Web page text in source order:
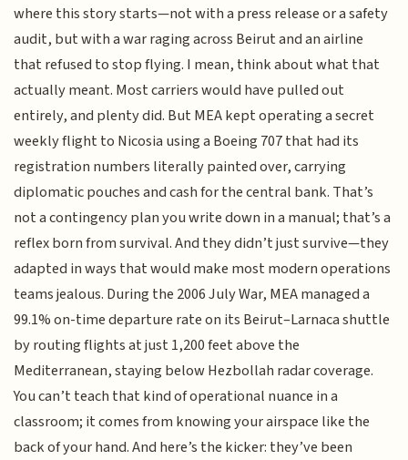
where this story starts—not with a press release or a safety
audit, but with a war raging across Beirut and an airline
that refused to stop flying. I mean, think about what that
actually meant. Most carriers would have pulled out
entirely, and plenty did. But MEA kept operating a secret
weekly flight to Nicosia using a Boeing 707 that had its
registration numbers literally painted over, carrying
diplomatic pouches and cash for the central bank. That’s
not a contingency plan you write down in a manual; that’s a
reflex born from survival. And they didn’t just survive—they
adapted in ways that would make most modern operations
teams jealous. During the 2006 July War, MEA managed a
99.1% on-time departure rate on its Beirut–Larnaca shuttle
by routing flights at just 1,200 feet above the
Mediterranean, staying below Hezbollah radar coverage.
You can’t teach that kind of operational nuance in a
classroom; it comes from knowing your airspace like the
back of your hand. And here’s the kicker: they’ve been